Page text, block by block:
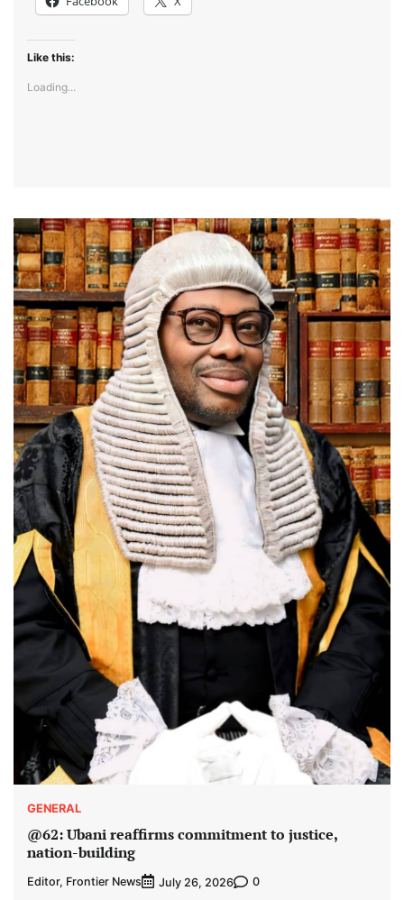
Like this:
Loading...
GENERAL
@62: Ubani reaffirms commitment to justice,
nation-building
Editor, Frontier News July 26, 2026 0